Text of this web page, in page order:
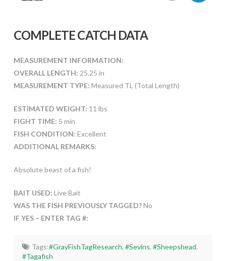
COMPLETE CATCH DATA
MEASUREMENT INFORMATION:
OVERALL LENGTH: 25.25 in
MEASUREMENT TYPE: Measured TL (Total Length)
ESTIMATED WEIGHT: 11 lbs
FIGHT TIME: 5 min
FISH CONDITION: Excellent
ADDITIONAL REMARKS:
Absolute beast of a fish!
BAIT USED: Live Bait
WAS THE FISH PREVIOUSLY TAGGED?No
IF YES – ENTER TAG #:
Tags:#GrayFishTagResearch, #Sevins, #Sheepshead,
#Tagafish